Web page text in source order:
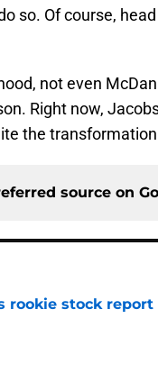
so. Of course,
not even
Right now,
the
source on
rookie stock